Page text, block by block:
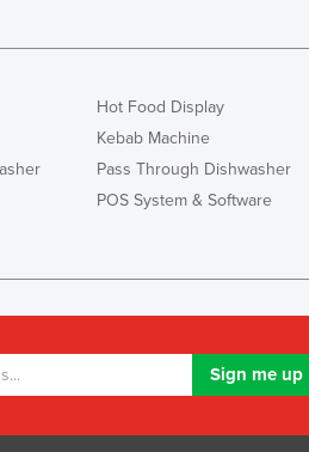
Japan
Jordan
Kazakhstan
Korea, South
Kosovo
Laos
Hot Food Display
Kebab Machine
Pass Through Dishwasher
POS System & Software